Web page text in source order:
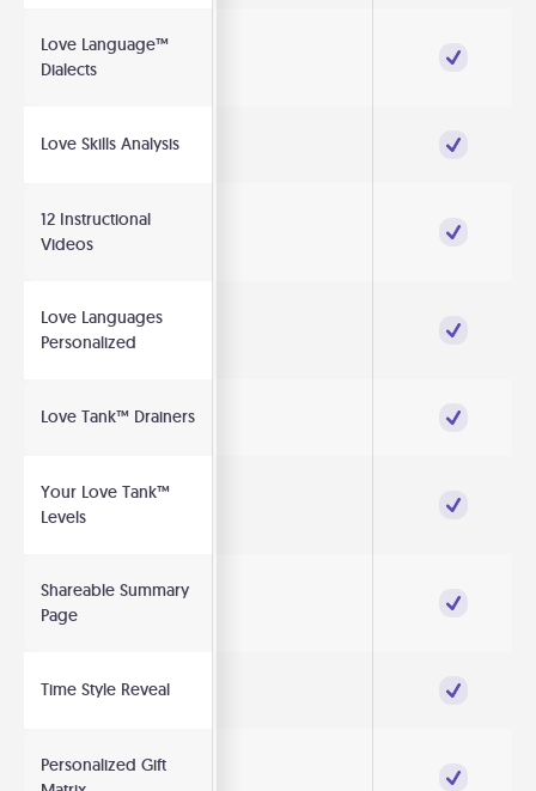
Love Language™
Dialects
Love Skills Analysis
12 Instructional
Videos
Love Languages
Personalized
Love Tank™ Drainers
Your Love Tank™
Levels
Shareable Summary
Page
Time Style Reveal
Personalized Gift